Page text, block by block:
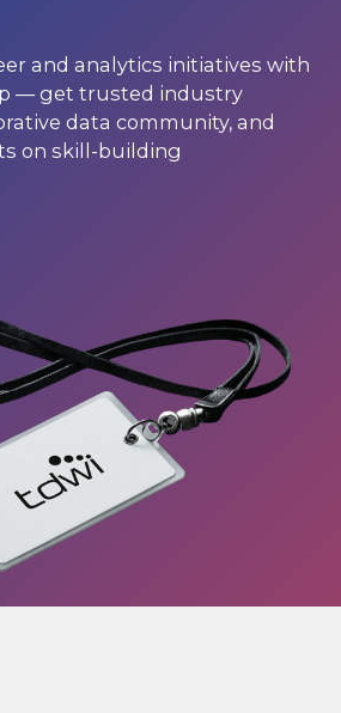
and analytics initiatives with
— get trusted industry
data community, and
on skill-building